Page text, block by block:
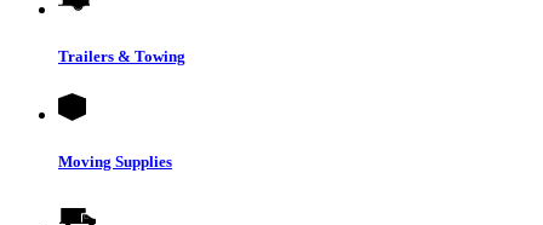
Trailers & Towing
Moving Supplies